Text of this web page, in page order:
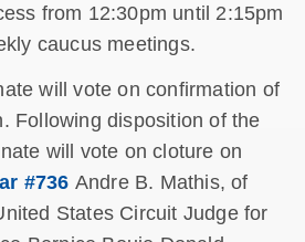
from 12:30pm until 2:15pm
caucus meetings.
will vote on confirmation of
Following disposition of the
will vote on cloture on
#736 Andre B. Mathis, of
States Circuit Judge for